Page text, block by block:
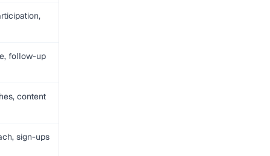
follow-up
content
sign-ups